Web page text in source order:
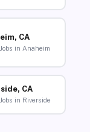
CA
in Anaheim
CA
in Riverside